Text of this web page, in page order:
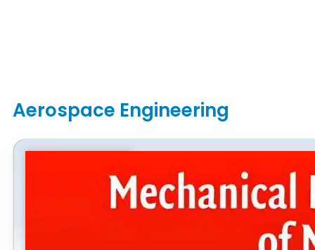
Aerospace Engineering